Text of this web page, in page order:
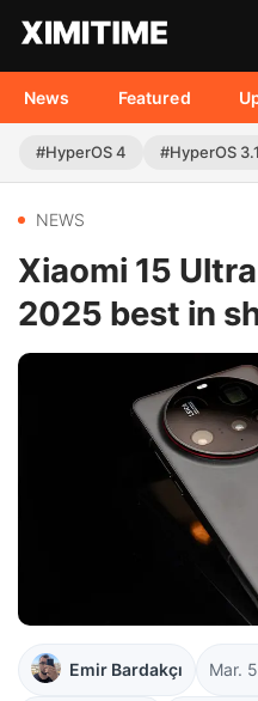
News Featured
#HyperOS 4 #HyperOS 3.1
NEWS
Xiaomi 15
2025 best in
Emir Bardakçı Mar.